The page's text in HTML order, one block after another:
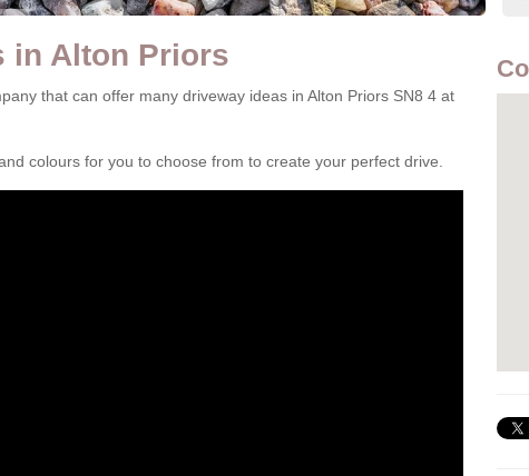
in Alton Priors
that can offer many driveway ideas in Alton Priors SN8 4 at
colours for you to choose from to create your perfect drive.